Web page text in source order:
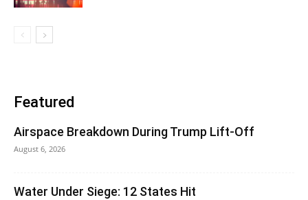
Featured
Airspace Breakdown During Trump Lift-Off
August 6, 2026
Water Under Siege: 12 States Hit